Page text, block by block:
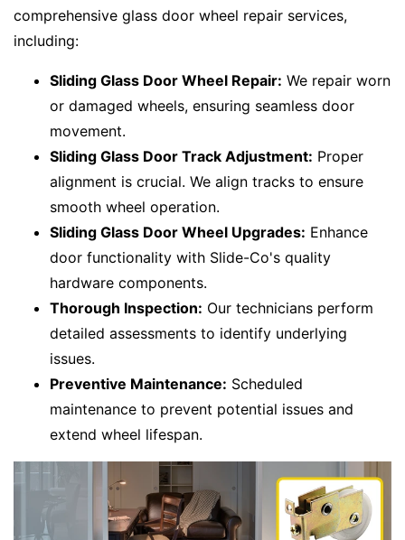
comprehensive glass door wheel repair services,
including:
Sliding Glass Door Wheel Repair: We repair worn
or damaged wheels, ensuring seamless door
movement.
Sliding Glass Door Track Adjustment: Proper
alignment is crucial. We align tracks to ensure
smooth wheel operation.
Sliding Glass Door Wheel Upgrades: Enhance
door functionality with Slide-Co's quality
hardware components.
Thorough Inspection: Our technicians perform
detailed assessments to identify underlying
issues.
Preventive Maintenance: Scheduled
maintenance to prevent potential issues and
extend wheel lifespan.